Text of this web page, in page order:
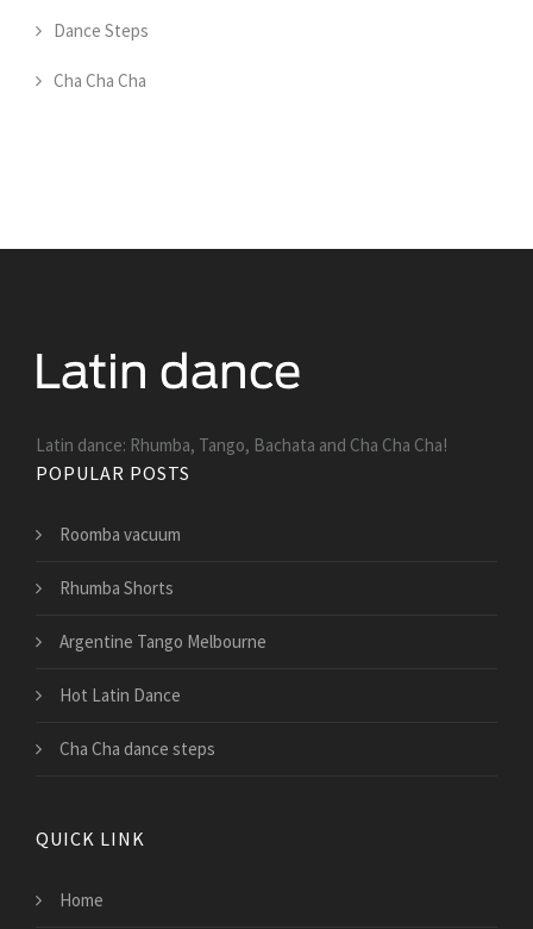
Dance Steps
Cha Cha Cha
Latin dance: Rhumba, Tango, Bachata and Cha Cha Cha!
POPULAR POSTS
Roomba vacuum
Rhumba Shorts
Argentine Tango Melbourne
Hot Latin Dance
Cha Cha dance steps
QUICK LINK
Home